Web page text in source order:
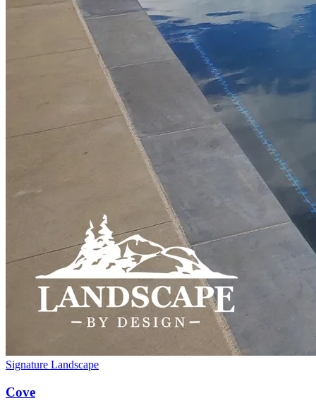
Signature Landscape
Cove